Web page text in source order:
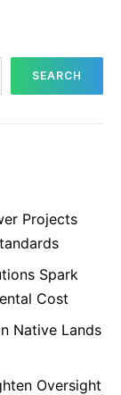
SEARCH
Projects
Spark
Cost
Native Lands
Oversight